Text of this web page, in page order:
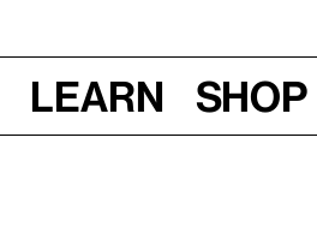
Learn Shop